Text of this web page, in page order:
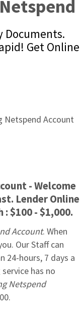
Documents.
Get Online
- Welcome
Lender Online
: $100 - $1,000.
Account. When
Our Staff can
24-hours, 7 days a
has no
Netspend